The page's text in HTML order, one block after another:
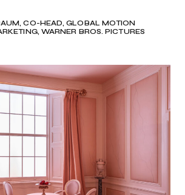
CO-HEAD, GLOBAL MOTION
WARNER BROS. PICTURES